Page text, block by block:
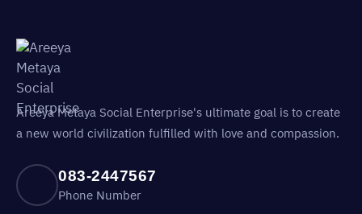
Areeya Metaya Social Enterprise's ultimate goal is to create
a new world civilization fulfilled with love and compassion.
083-2447567
Phone Number